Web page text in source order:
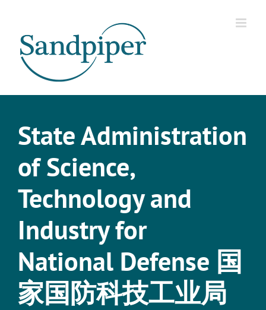
content
State Administration
of Science,
Technology and
Industry for
National Defense 国
家国防科技工业局